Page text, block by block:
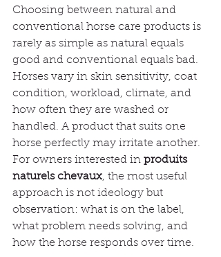
Choosing between natural and
conventional horse care products is
rarely as simple as natural equals
good and conventional equals bad.
Horses vary in skin sensitivity, coat
condition, workload, climate, and
how often they are washed or
handled. A product that suits one
horse perfectly may irritate another.
For owners interested in produits
naturels chevaux, the most useful
approach is not ideology but
observation: what is on the label,
what problem needs solving, and
how the horse responds over time.